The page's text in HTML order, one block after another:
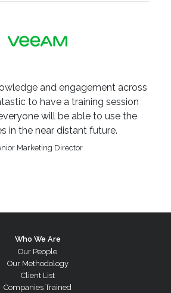
and engagement across
to have a training session
will be able to use the
in the near distant future.
Marketing Director
Who We Are
Our People
Our Methodology
Client List
Companies Trained